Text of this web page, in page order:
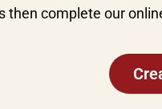
then complete our